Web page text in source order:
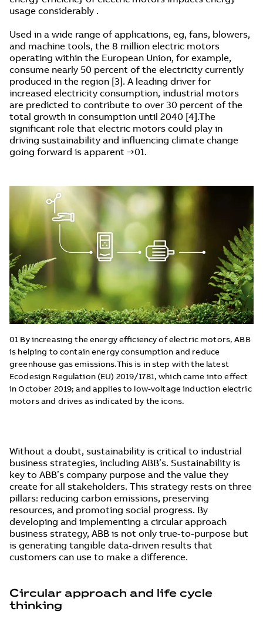
usage considerably .
Used in a wide range of applications, eg, fans, blowers,
and machine tools, the 8 million electric motors
operating within the European Union, for example,
consume nearly 50 percent of the electricity currently
produced in the region [3]. A leading driver for
increased electricity consumption, industrial motors
are predicted to contribute to over 30 percent of the
total growth in consumption until 2040 [4].The
significant role that electric motors could play in
driving sustainability and influencing climate change
going forward is apparent →01.
01 By increasing the energy efficiency of electric motors, ABB
is helping to contain energy consumption and reduce
greenhouse gas emissions.This is in step with the latest
Ecodesign Regulation (EU) 2019/1781, which came into effect
in October 2019; and applies to low-voltage induction electric
motors and drives as indicated by the icons.
Without a doubt, sustainability is critical to industrial
business strategies, including ABB’s. Sustainability is
key to ABB’s company purpose and the value they
create for all stakeholders. This strategy rests on three
pillars: reducing carbon emissions, preserving
resources, and promoting social progress. By
developing and implementing a circular approach
business strategy, ABB is not only true-to-purpose but
is generating tangible data-driven results that
customers can use to make a difference.
Circular approach and life cycle
thinking